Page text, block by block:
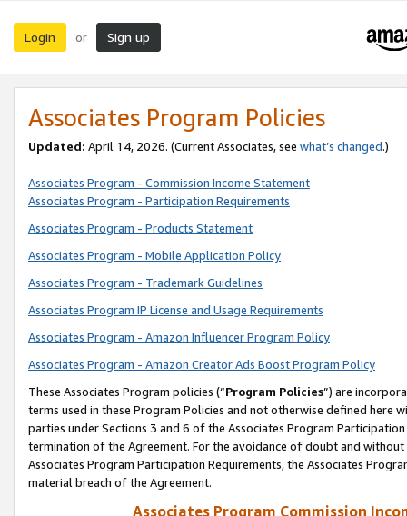
Login or Sign up
Associates Program Policies
Updated: April 14, 2026. (Current Associates, see what’s changed.)
Associates Program - Commission Income Statement
Associates Program - Participation Requirements
Associates Program - Products Statement
Associates Program - Mobile Application Policy
Associates Program - Trademark Guidelines
Associates Program IP License and Usage Requirements
Associates Program - Amazon Influencer Program Policy
Associates Program - Amazon Creator Ads Boost Program Policy
These Associates Program policies (“Program Policies”) are
terms used in these Program Policies and not otherwise defined
parties under Sections 3 and 6 of the Associates Program
termination of the Agreement. For the avoidance of doubt and
Associates Program Participation Requirements, the Associates
material breach of the Agreement.
Associates Program Commission